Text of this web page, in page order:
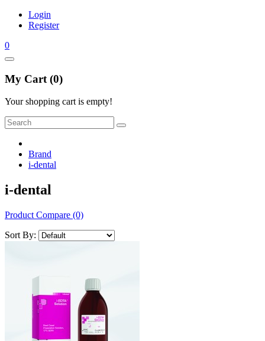
Login
Register
0
My Cart (0)
Your shopping cart is empty!
Brand
i-dental
i-dental
Product Compare (0)
Sort By: